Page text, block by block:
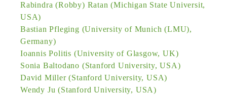
Rabindra (Robby) Ratan (Michigan State Universit,
USA)
Bastian Pfleging (University of Munich (LMU),
Germany)
Ioannis Politis (University of Glasgow, UK)
Sonia Baltodano (Stanford University, USA)
David Miller (Stanford University, USA)
Wendy Ju (Stanford University, USA)